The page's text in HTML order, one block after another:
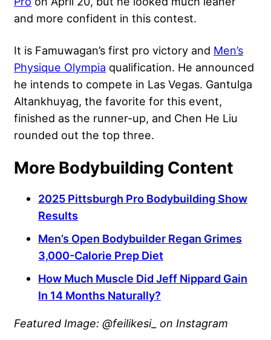
and more confident in this contest.
It is Famuwagan’s first pro victory and Men’s
Physique Olympia qualification. He announced
he intends to compete in Las Vegas. Gantulga
Altankhuyag, the favorite for this event,
finished as the runner-up, and Chen He Liu
rounded out the top three.
More Bodybuilding Content
2025 Pittsburgh Pro Bodybuilding Show
Results
Men’s Open Bodybuilder Regan Grimes
3,000-Calorie Prep Diet
How Much Muscle Did Jeff Nippard Gain
In 14 Months Naturally?
Featured Image: @feilikesi_ on Instagram